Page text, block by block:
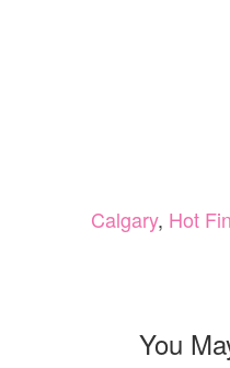
Calgary, Hot
You